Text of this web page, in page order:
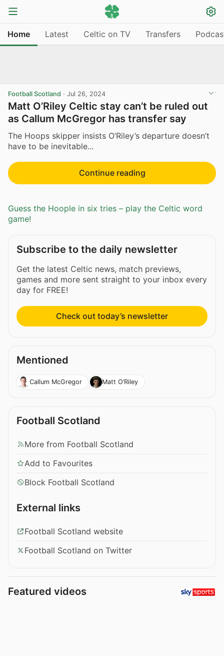
Home Latest Celtic on TV Transfers
Football Scotland · Jul 26, 2024
Matt O’Riley Celtic stay can’t be ruled out
as Callum McGregor has transfer say
The Hoops skipper insists O’Riley’s departure doesn’t
have to be inevitable...
Continue reading
Guess the Hoople in six tries – play the Celtic word
game!
Subscribe to the daily newsletter
Get the latest Celtic news, match previews,
games and more sent straight to your inbox every
day for FREE!
Check out today’s newsletter
Mentioned
Callum McGregor Matt O’Riley
Football Scotland
More from Football Scotland
Add to Favourites
Block Football Scotland
External links
Football Scotland website
Football Scotland on Twitter
Featured videos